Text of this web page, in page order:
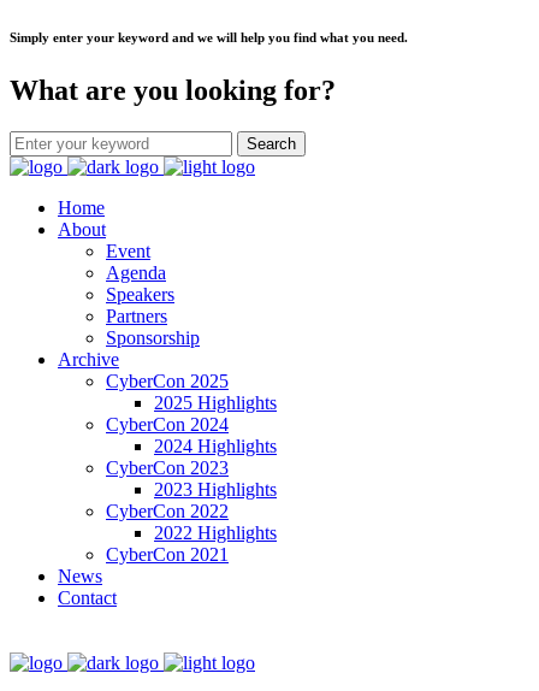
Simply enter your keyword and we will help you find what you need.
What are you looking for?
Home
About
Event
Agenda
Speakers
Partners
Sponsorship
Archive
CyberCon 2025
2025 Highlights
CyberCon 2024
2024 Highlights
CyberCon 2023
2023 Highlights
CyberCon 2022
2022 Highlights
CyberCon 2021
News
Contact